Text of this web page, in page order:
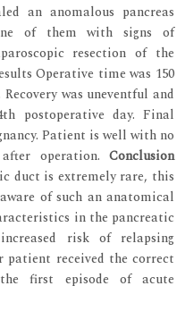
an anomalous pancreas
of them with signs of
resection of the
Operative time was 150
was uneventful and
postoperative day. Final
Patient is well with no
operation. Conclusion
duct is extremely rare, this
of such an anatomical
in the pancreatic
risk of relapsing
patient received the correct
first episode of acute